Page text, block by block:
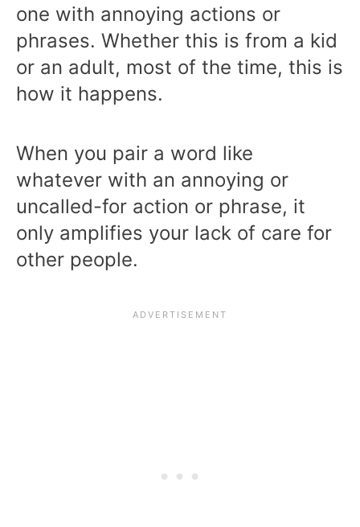
one with annoying actions or
phrases. Whether this is from a kid
or an adult, most of the time, this is
how it happens.
When you pair a word like
whatever with an annoying or
uncalled-for action or phrase, it
only amplifies your lack of care for
other people.